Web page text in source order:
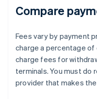
Compare
Fees vary by payment
charge a percentage of
charge fees for
terminals. You must do
provider that makes